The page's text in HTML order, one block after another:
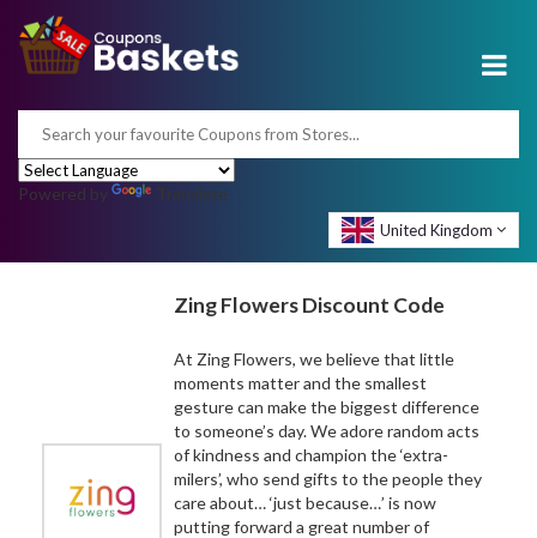
Powered by Translate
United Kingdom
Zing Flowers Discount Code
At Zing Flowers, we believe that little
moments matter and the smallest
gesture can make the biggest difference
to someone’s day. We adore random acts
of kindness and champion the ‘extra-
milers’, who send gifts to the people they
care about… ‘just because…’ is now
putting forward a great number of